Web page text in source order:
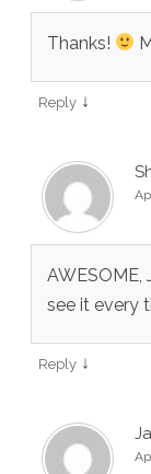
Thanks!
Reply ↓
AWESOME,
see it every
Reply ↓